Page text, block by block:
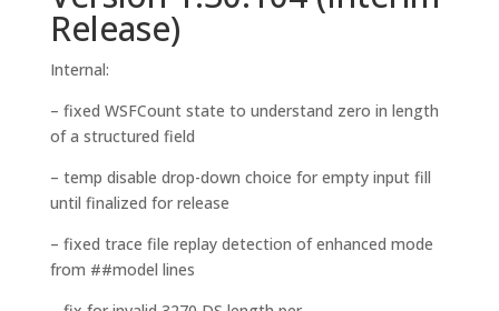
Release)
Internal:
– fixed WSFCount state to understand zero in length
of a structured field
– temp disable drop-down choice for empty input fill
until finalized for release
– fixed trace file replay detection of enhanced mode
from ##model lines